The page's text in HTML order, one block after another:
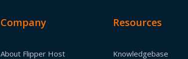
Company
About Flipper Host
Resources
Knowledgebase